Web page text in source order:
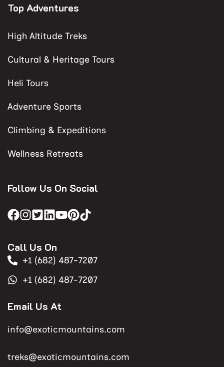
Top Adventures
High Altitude Treks
Cultural & Heritage Tours
Heli Tours
Adventure Sports
Climbing & Expeditions
Wellness Retreats
Follow Us On Social
Call Us On
+1 (682) 487-7207
+1 (682) 487-7207
Email Us At
info@exoticmountains.com
treks@exoticmountains.com